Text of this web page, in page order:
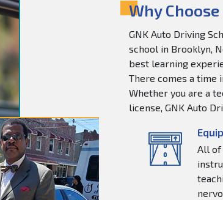
Why
GNK Auto Driving
school in Brooklyn,
best learning
There comes a time
Whether you are a
license, GNK Auto
All of